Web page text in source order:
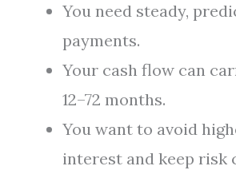
You need steady,
payments.
Your cash flow can
12–72 months.
You want to avoid
interest and keep risk